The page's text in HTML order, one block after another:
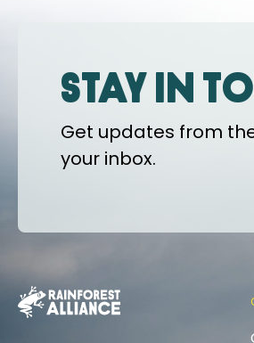
Stay in
Get updates from
your inbox.